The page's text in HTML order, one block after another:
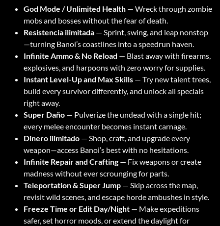
God Mode / Unlimited Health — Wreck through zombie
mobs and bosses without the fear of death.
Resistencia ilimitada — Sprint, swing, and leap nonstop
—turning Banoi’s coastlines into a speedrun haven.
Infinite Ammo & No Reload — Blast away with firearms,
explosives, and harpoons with zero worry for supplies.
Instant Level-Up and Max Skills — Try new talent trees,
build every survivor differently, and unlock all specials
right away.
Super Daño — Pulverize the undead with a single hit;
every melee encounter becomes instant carnage.
Dinero ilimitado — Shop, craft, and upgrade every
weapon—access Banoi’s best with no hesitations.
Infinite Repair and Crafting— Fix weapons or create
madness without ever scrounging for parts.
Teleportation & Super Jump — Skip across the map,
revisit wild scenes, and escape horde ambushes in style.
Freeze Time or Edit Day/Night — Make expeditions
safer, set horror moods, or extend the daylight for